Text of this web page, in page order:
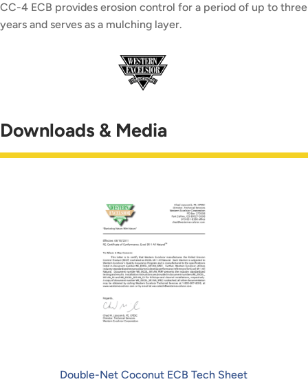
CC-4 ECB provides erosion control for a period of up to three
years and serves as a mulching layer.
Downloads & Media
Double-Net Coconut ECB Tech Sheet